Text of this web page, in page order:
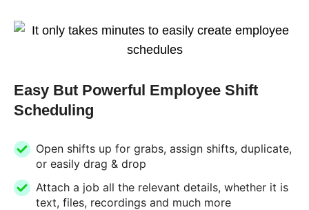
Easy But Powerful Employee Shift
Scheduling
Open shifts up for grabs, assign shifts, duplicate,
or easily drag & drop
Attach a job all the relevant details, whether it is
text, files, recordings and much more